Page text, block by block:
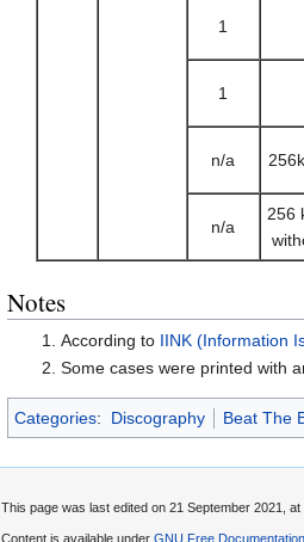
1
1
n/a
n/a
256
Notes
According to IINK (Information
Some cases were printed with
Categories: Discography Beat The
This page was last edited on 21 September 2021, at
Content is available under GNU Free